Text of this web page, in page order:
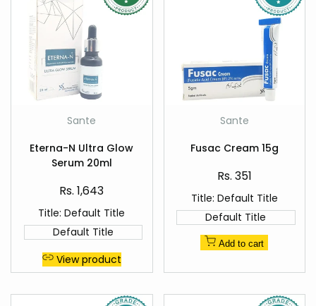
Wishlist
view
Vendor:
Sante
Eterna-N Ultra Glow
Serum 20ml
Sale
price
Rs. 1,643
Title: Default Title
Default Title
View product
Wishlist
view
Vendor:
Sante
Fusac Cream 15g
Sale
Rs. 351
Title: Default Title
Default Title
Add to cart